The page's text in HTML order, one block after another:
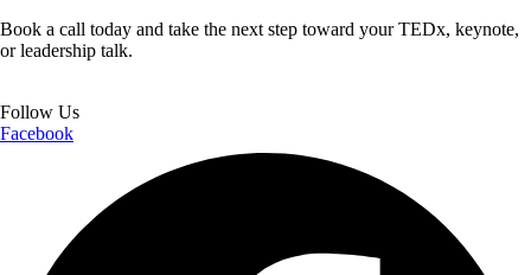
Book a call today and take the next step toward your TEDx, keynote,
or leadership talk.
Follow Us
Facebook